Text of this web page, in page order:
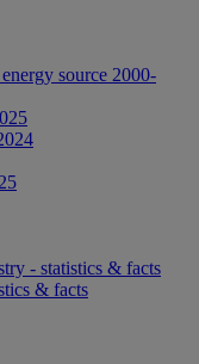
source 2000-
- statistics & facts
& facts